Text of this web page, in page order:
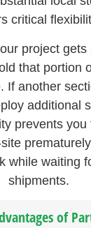
critical
project gets
that portion
If another
additional
prevents you
while waiting
shipments.
of